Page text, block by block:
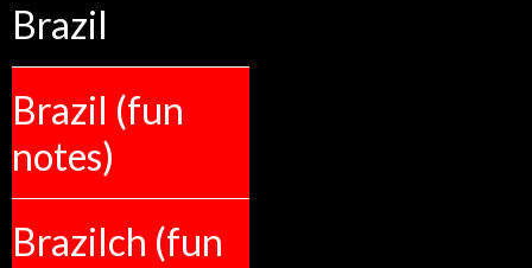
Brazil
Brazil (fun
notes)
Brazilch (fun